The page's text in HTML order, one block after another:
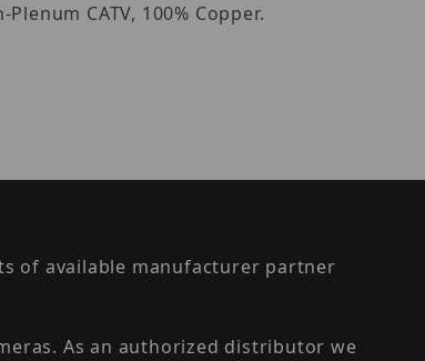
CATV, 100% Copper.
of available manufacturer partner
As an authorized distributor we